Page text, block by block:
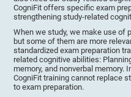
CogniFit offers specific exam
strengthening study-related
When we study, we make use of
but some of them are more
standardized exam preparation
related cognitive abilities:
memory, and nonverbal memory.
CogniFit training cannot replace
to exam preparation.